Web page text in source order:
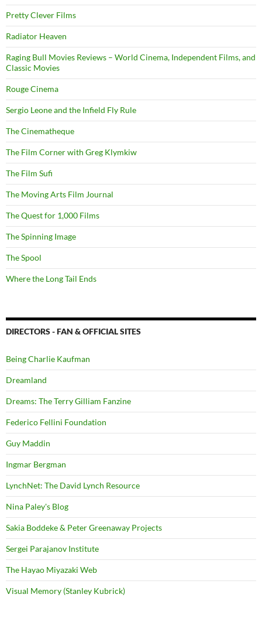
Pretty Clever Films
Radiator Heaven
Raging Bull Movies Reviews – World Cinema, Independent Films, and
Classic Movies
Rouge Cinema
Sergio Leone and the Infield Fly Rule
The Cinematheque
The Film Corner with Greg Klymkiw
The Film Sufi
The Moving Arts Film Journal
The Quest for 1,000 Films
The Spinning Image
The Spool
Where the Long Tail Ends
DIRECTORS - FAN & OFFICIAL SITES
Being Charlie Kaufman
Dreamland
Dreams: The Terry Gilliam Fanzine
Federico Fellini Foundation
Guy Maddin
Ingmar Bergman
LynchNet: The David Lynch Resource
Nina Paley's Blog
Sakia Boddeke & Peter Greenaway Projects
Sergei Parajanov Institute
The Hayao Miyazaki Web
Visual Memory (Stanley Kubrick)